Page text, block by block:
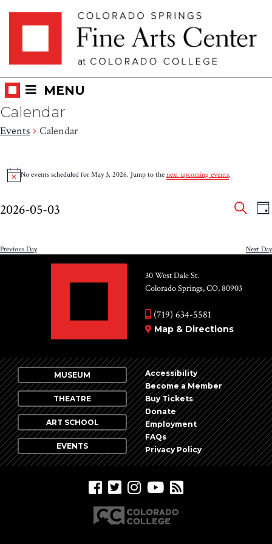
MENU
Calendar
Events Calendar
Events
for
May
2026
NoticeNo events scheduled for May 3, 2026. Jump to the next upcoming events.
and
2026-05-03
Previous Day Next Day
30 West Dale St.
Colorado Springs, CO, 80903
(719) 634-5581
Map & Directions
MUSEUM
THEATRE
ART SCHOOL
EVENTS
Accessibility
Become a Member
Buy Tickets
Donate
Employment
FAQs
Privacy Policy